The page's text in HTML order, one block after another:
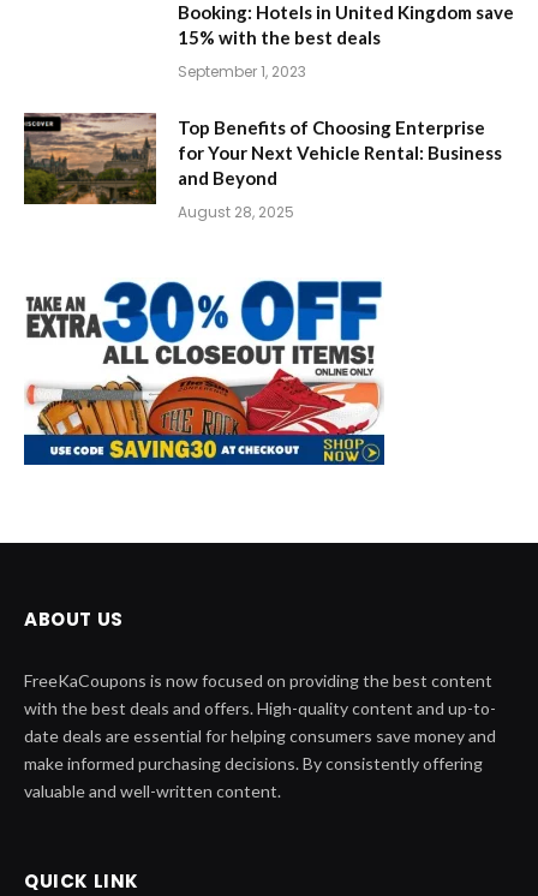
Booking: Hotels in United Kingdom save
15% with the best deals
September 1, 2023
Top Benefits of Choosing Enterprise
for Your Next Vehicle Rental: Business
and Beyond
August 28, 2025
ABOUT US
FreeKaCoupons is now focused on providing the best content
with the best deals and offers. High-quality content and up-to-
date deals are essential for helping consumers save money and
make informed purchasing decisions. By consistently offering
valuable and well-written content.
QUICK LINK